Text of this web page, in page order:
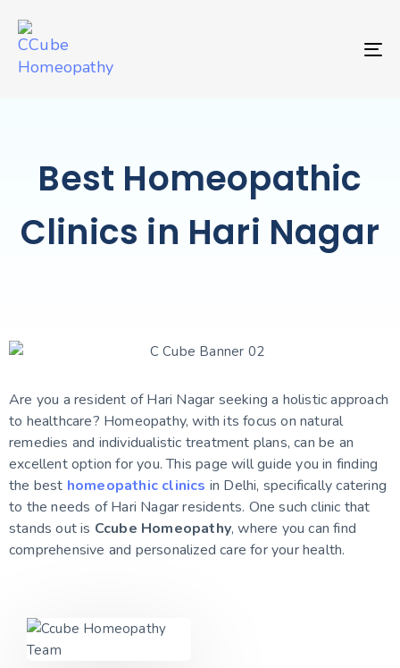
Best Homeopathic
Clinics in Hari Nagar
Are you a resident of Hari Nagar seeking a holistic approach
to healthcare? Homeopathy, with its focus on natural
remedies and individualistic treatment plans, can be an
excellent option for you. This page will guide you in finding
the best homeopathic clinics in Delhi, specifically catering
to the needs of Hari Nagar residents. One such clinic that
stands out is Ccube Homeopathy, where you can find
comprehensive and personalized care for your health.